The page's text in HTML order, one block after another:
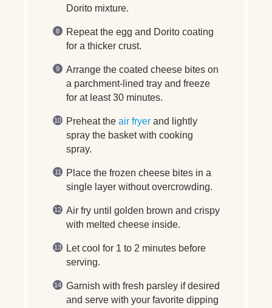
Dorito mixture.
Repeat the egg and Dorito coating
for a thicker crust.
Arrange the coated cheese bites on
a parchment-lined tray and freeze
for at least 30 minutes.
Preheat the air fryer and lightly
spray the basket with cooking
spray.
Place the frozen cheese bites in a
single layer without overcrowding.
Air fry until golden brown and crispy
with melted cheese inside.
Let cool for 1 to 2 minutes before
serving.
Garnish with fresh parsley if desired
and serve with your favorite dipping